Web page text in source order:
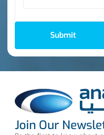
Submit
Join Our